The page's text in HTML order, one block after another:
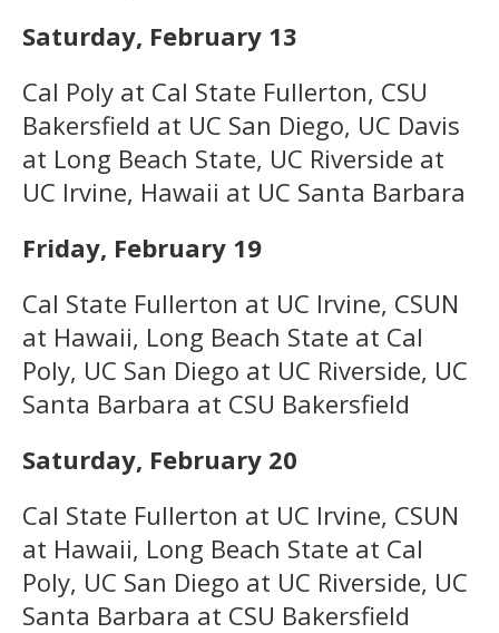
Saturday, February 13
Cal Poly at Cal State Fullerton, CSU
Bakersfield at UC San Diego, UC Davis
at Long Beach State, UC Riverside at
UC Irvine, Hawaii at UC Santa Barbara
Friday, February 19
Cal State Fullerton at UC Irvine, CSUN
at Hawaii, Long Beach State at Cal
Poly, UC San Diego at UC Riverside, UC
Santa Barbara at CSU Bakersfield
Saturday, February 20
Cal State Fullerton at UC Irvine, CSUN
at Hawaii, Long Beach State at Cal
Poly, UC San Diego at UC Riverside, UC
Santa Barbara at CSU Bakersfield